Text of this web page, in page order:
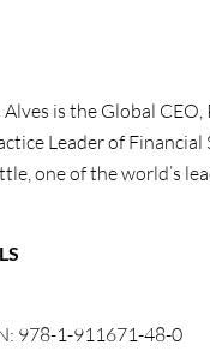
Alves is the Global
Leader of Financial
one of the world’s
978-1-911671-48-0